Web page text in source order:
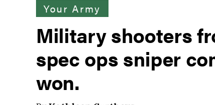
Your Army
Military shooters
spec ops sniper
won.